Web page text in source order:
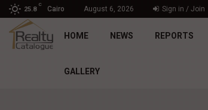
25.8
C
Cairo August 6, 2026 Sign in / Join
Engineering Mastery. Human Impact – The Principle…
HOME NEWS REPORTS
GALLERY